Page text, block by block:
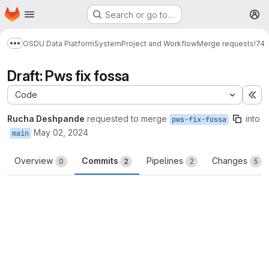
Skip to main content
Homepage Search or go to…
Show more breadcrumbs
OSDU Data PlatformSystemProject and WorkflowMerge requests!74
Draft: Pws fix fossa
Code
Rucha Deshpande requested to merge pws-fix-fossa into
main May 02, 2024
Overview 0 Commits 2 Pipelines 2 Changes 5